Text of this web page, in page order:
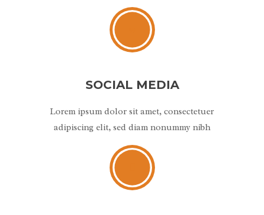
SOCIAL MEDIA
Lorem ipsum dolor sit amet, consectetuer
adipiscing elit, sed diam nonummy nibh